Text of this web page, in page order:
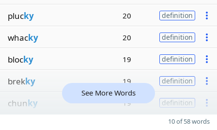
plucky 20 definition
whacky 20 definition
blocky 19 definition
brekky 19 definition
chunky 19 definition
See More Words
10 of 58 words